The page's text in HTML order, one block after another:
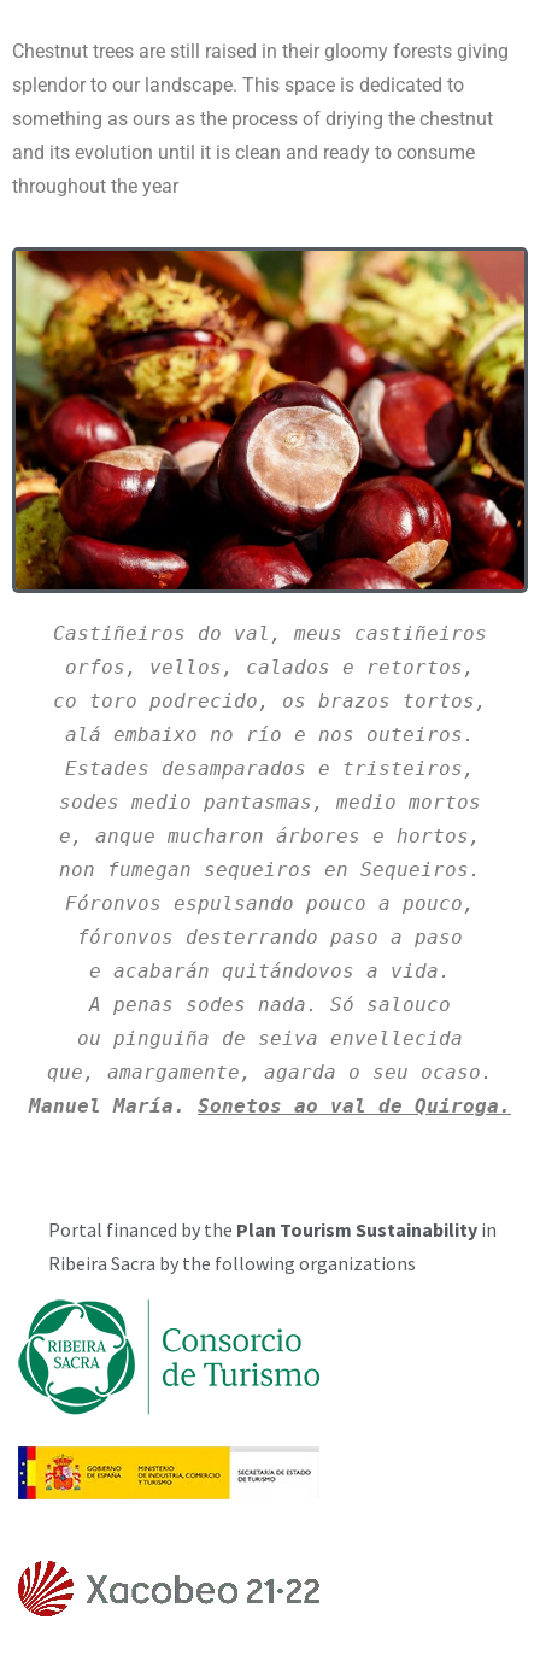
Chestnut trees are still raised in their gloomy forests giving
splendor to our landscape. This space is dedicated to
something as ours as the process of driying the chestnut
and its evolution until it is clean and ready to consume
throughout the year
Castiñeiros do val, meus castiñeiros
orfos, vellos, calados e retortos,
co toro podrecido, os brazos tortos,
alá embaixo no río e nos outeiros.
Estades desamparados e tristeiros,
sodes medio pantasmas, medio mortos
e, anque mucharon árbores e hortos,
non fumegan sequeiros en Sequeiros.
Fóronvos espulsando pouco a pouco,
fóronvos desterrando paso a paso
e acabarán quitándovos a vida.
A penas sodes nada. Só salouco
ou pinguiña de seiva envellecida
que, amargamente, agarda o seu ocaso.
Manuel María. Sonetos ao val de Quiroga.
Portal financed by the Plan Tourism Sustainability in
Ribeira Sacra by the following organizations